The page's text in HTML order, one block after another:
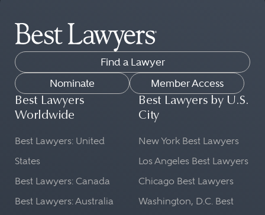
Find a Lawyer
Nominate
Member Access
Best Lawyers
Worldwide
Best Lawyers: United
States
Best Lawyers: Canada
Best Lawyers: Australia
Best Lawyers by U.S.
City
New York Best Lawyers
Los Angeles Best Lawyers
Chicago Best Lawyers
Washington, D.C. Best